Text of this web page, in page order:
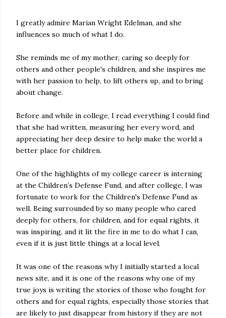
I greatly admire Marian Wright Edelman, and she
influences so much of what I do.
She reminds me of my mother, caring so deeply for
others and other people's children, and she inspires me
with her passion to help, to lift others up, and to bring
about change.
Before and while in college, I read everything I could find
that she had written, measuring her every word, and
appreciating her deep desire to help make the world a
better place for children.
One of the highlights of my college career is interning
at the Children’s Defense Fund, and after college, I was
fortunate to work for the Children's Defense Fund as
well. Being surrounded by so many people who cared
deeply for others, for children, and for equal rights, it
was inspiring, and it lit the fire in me to do what I can,
even if it is just little things at a local level.
It was one of the reasons why I initially started a local
news site, and it is one of the reasons why one of my
true joys is writing the stories of those who fought for
others and for equal rights, especially those stories that
are likely to just disappear from history if they are not